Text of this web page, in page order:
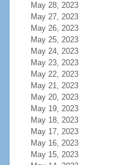
May 28, 2023
May 27, 2023
May 26, 2023
May 25, 2023
May 24, 2023
May 23, 2023
May 22, 2023
May 21, 2023
May 20, 2023
May 19, 2023
May 18, 2023
May 17, 2023
May 16, 2023
May 15, 2023